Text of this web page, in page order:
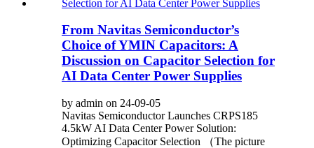
From Navitas Semiconductor’s
Choice of YMIN Capacitors: A
Discussion on Capacitor Selection for
AI Data Center Power Supplies
by admin on 24-09-05
Navitas Semiconductor Launches CRPS185
4.5kW AI Data Center Power Solution:
Optimizing Capacitor Selection （The picture